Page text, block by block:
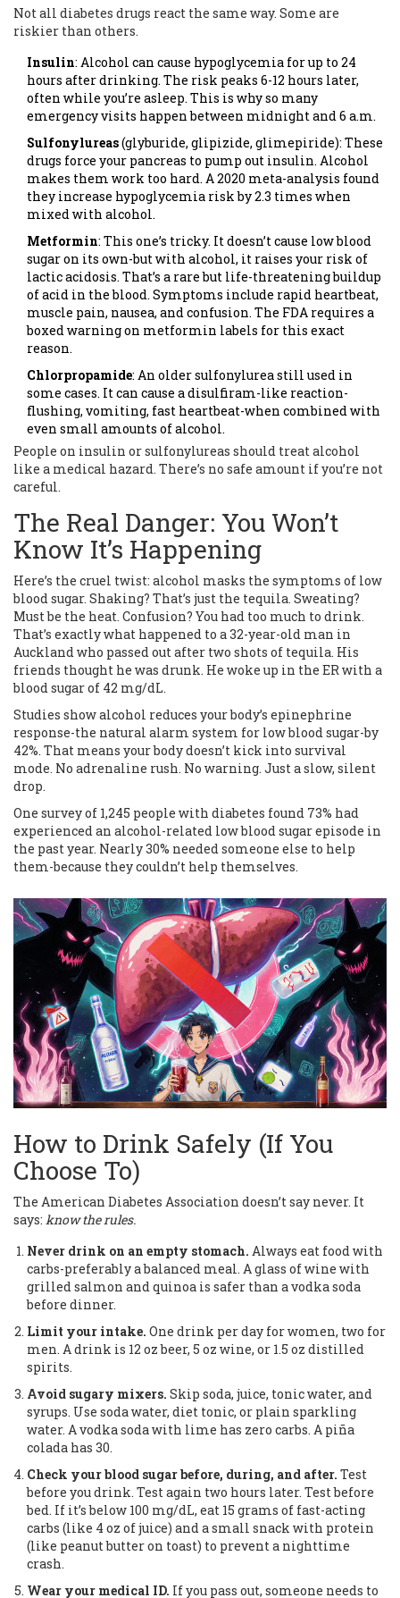
Not all diabetes drugs react the same way. Some are
riskier than others.
Insulin: Alcohol can cause hypoglycemia for up to 24
hours after drinking. The risk peaks 6-12 hours later,
often while you’re asleep. This is why so many
emergency visits happen between midnight and 6 a.m.
Sulfonylureas(glyburide, glipizide, glimepiride): These
drugs force your pancreas to pump out insulin. Alcohol
makes them work too hard. A 2020 meta-analysis found
they increase hypoglycemia risk by 2.3 times when
mixed with alcohol.
Metformin: This one’s tricky. It doesn’t cause low blood
sugar on its own-but with alcohol, it raises your risk of
lactic acidosis. That’s a rare but life-threatening buildup
of acid in the blood. Symptoms include rapid heartbeat,
muscle pain, nausea, and confusion. The FDA requires a
boxed warning on metformin labels for this exact
reason.
Chlorpropamide: An older sulfonylurea still used in
some cases. It can cause a disulfiram-like reaction-
flushing, vomiting, fast heartbeat-when combined with
even small amounts of alcohol.
People on insulin or sulfonylureas should treat alcohol
like a medical hazard. There’s no safe amount if you’re not
careful.
The Real Danger: You Won’t
Know It’s Happening
Here’s the cruel twist: alcohol masks the symptoms of low
blood sugar. Shaking? That’s just the tequila. Sweating?
Must be the heat. Confusion? You had too much to drink.
That’s exactly what happened to a 32-year-old man in
Auckland who passed out after two shots of tequila. His
friends thought he was drunk. He woke up in the ER with a
blood sugar of 42 mg/dL.
Studies show alcohol reduces your body’s epinephrine
response-the natural alarm system for low blood sugar-by
42%. That means your body doesn’t kick into survival
mode. No adrenaline rush. No warning. Just a slow, silent
drop.
One survey of 1,245 people with diabetes found 73% had
experienced an alcohol-related low blood sugar episode in
the past year. Nearly 30% needed someone else to help
them-because they couldn’t help themselves.
How to Drink Safely (If You
Choose To)
The American Diabetes Association doesn’t say never. It
says: know the rules.
Never drink on an empty stomach. Always eat food with
carbs-preferably a balanced meal. A glass of wine with
grilled salmon and quinoa is safer than a vodka soda
before dinner.
Limit your intake. One drink per day for women, two for
men. A drink is 12 oz beer, 5 oz wine, or 1.5 oz distilled
spirits.
Avoid sugary mixers. Skip soda, juice, tonic water, and
syrups. Use soda water, diet tonic, or plain sparkling
water. A vodka soda with lime has zero carbs. A piña
colada has 30.
Check your blood sugar before, during, and after. Test
before you drink. Test again two hours later. Test before
bed. If it’s below 100 mg/dL, eat 15 grams of fast-acting
carbs (like 4 oz of juice) and a small snack with protein
(like peanut butter on toast) to prevent a nighttime
crash.
Wear your medical ID. If you pass out, someone needs to